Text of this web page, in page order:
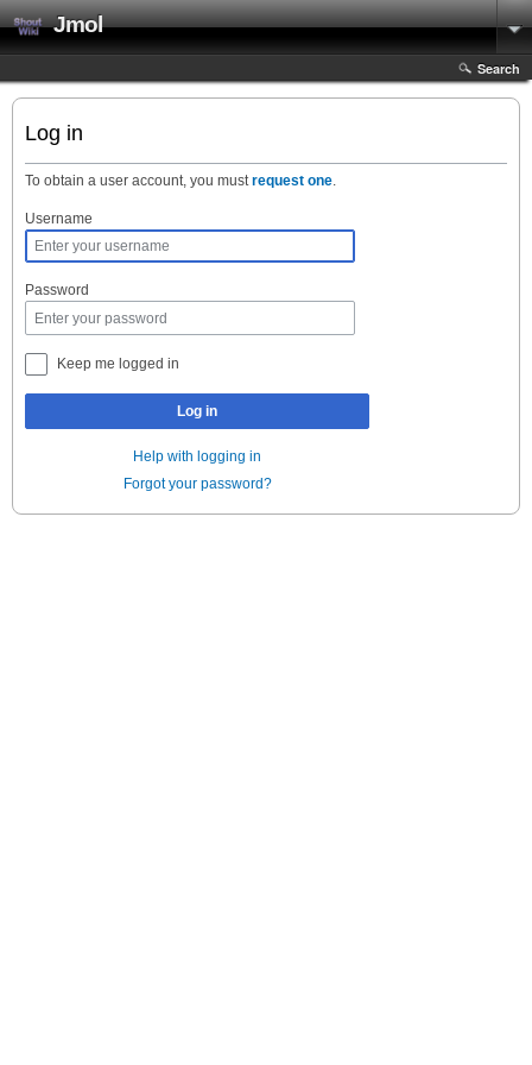
Jmol
Search
Log in
To obtain a user account, you must request one
Username
Password
Keep me logged in
Log in
Help with logging in
Forgot your password?